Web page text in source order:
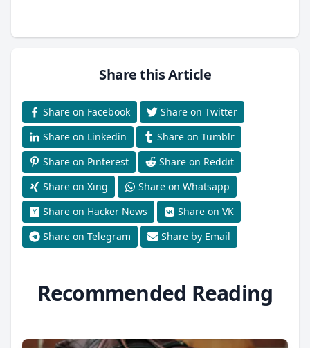
Share this Article
Share on Facebook
Share on Twitter
Share on Linkedin
Share on Tumblr
Share on Pinterest
Share on Reddit
Share on Xing
Share on Whatsapp
Share on Hacker News
Share on VK
Share on Telegram
Share by Email
Recommended Reading